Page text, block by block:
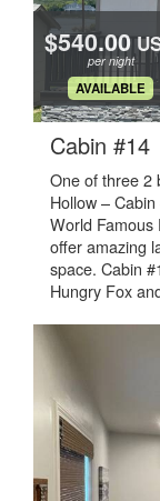
$540.00
per night
.
AVAILABLE
Cabin #14.
One of three 2
Hollow –
World Famous
offer amazing
space. Cabin
Hungry Fox